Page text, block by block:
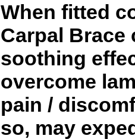
When fitted
Carpal Brace
soothing
overcome
pain /
so, may